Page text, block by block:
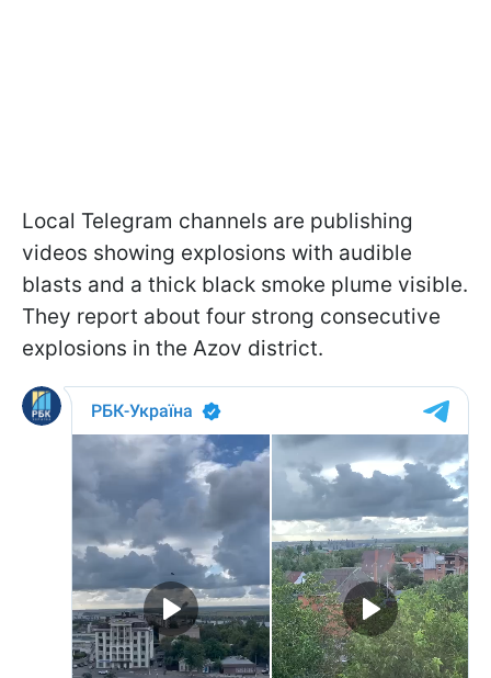
Local Telegram channels are publishing
videos showing explosions with audible
blasts and a thick black smoke plume visible.
They report about four strong consecutive
explosions in the Azov district.